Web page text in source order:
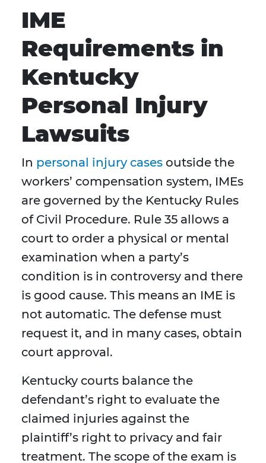
IME
Requirements in
Kentucky
Personal Injury
Lawsuits
In personal injury cases outside the
workers’ compensation system, IMEs
are governed by the Kentucky Rules
of Civil Procedure. Rule 35 allows a
court to order a physical or mental
examination when a party’s
condition is in controversy and there
is good cause. This means an IME is
not automatic. The defense must
request it, and in many cases, obtain
court approval.
Kentucky courts balance the
defendant’s right to evaluate the
claimed injuries against the
plaintiff’s right to privacy and fair
treatment. The scope of the exam is